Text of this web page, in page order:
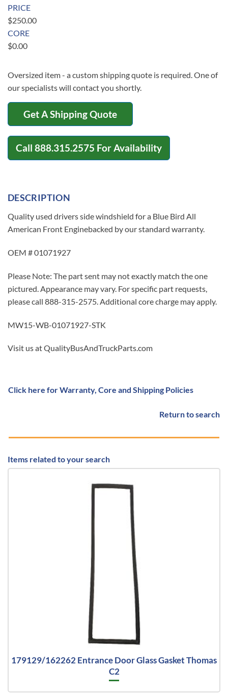
PRICE
$250.00
CORE
$0.00
Oversized item - a custom shipping quote is required. One of
our specialists will contact you shortly.
Get A Shipping Quote
Call 888.315.2575 For Availability
DESCRIPTION
Quality used drivers side windshield for a Blue Bird All
American Front Enginebacked by our standard warranty.
OEM # 01071927
Please Note: The part sent may not exactly match the one
pictured. Appearance may vary. For specific part requests,
please call 888-315-2575. Additional core charge may apply.
MW15-WB-01071927-STK
Visit us at QualityBusAndTruckParts.com
Click here for Warranty, Core and Shipping Policies
Return to search
Items related to your search
179129/162262 Entrance Door Glass Gasket Thomas
C2